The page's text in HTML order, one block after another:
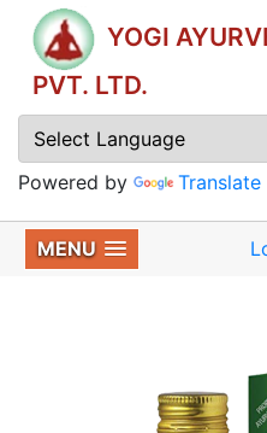
YOGI
PVT. LTD.
Powered by Translate
MENU